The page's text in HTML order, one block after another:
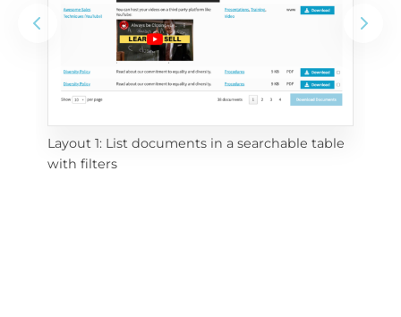
Layout 1: List documents in a searchable table
with filters